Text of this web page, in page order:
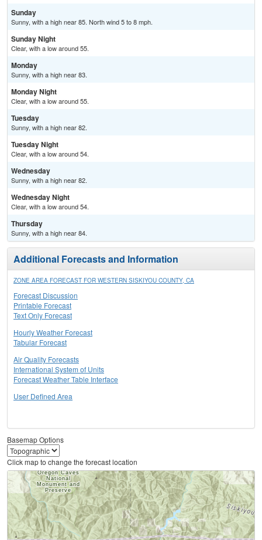
Sunday
Sunny, with a high near 85. North wind 5 to 8 mph.
Sunday Night
Clear, with a low around 55.
Monday
Sunny, with a high near 83.
Monday Night
Clear, with a low around 55.
Tuesday
Sunny, with a high near 82.
Tuesday Night
Clear, with a low around 54.
Wednesday
Sunny, with a high near 82.
Wednesday Night
Clear, with a low around 54.
Thursday
Sunny, with a high near 84.
Additional Forecasts and Information
ZONE AREA FORECAST FOR WESTERN SISKIYOU COUNTY, CA
Forecast Discussion
Printable Forecast
Text Only Forecast
Hourly Weather Forecast
Tabular Forecast
Air Quality Forecasts
International System of Units
Forecast Weather Table Interface
User Defined Area
Basemap Options
Click map to change the forecast location